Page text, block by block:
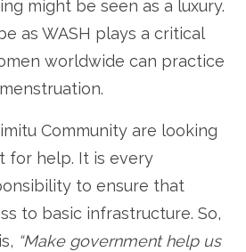
might be seen as a luxury.
as WASH plays a critical
worldwide can practice
Community are looking
for help. It is every
to ensure that
to basic infrastructure. So,
“Make government help us